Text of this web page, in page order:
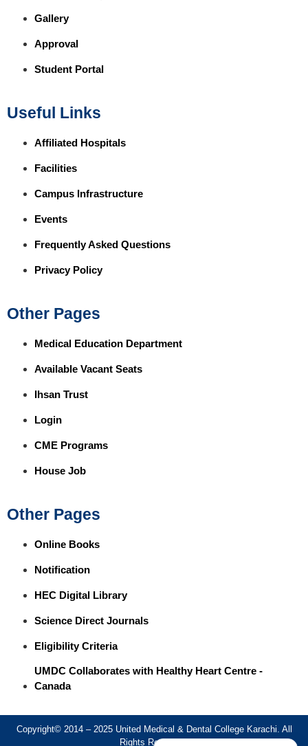
Gallery
Approval
Student Portal
Useful Links
Affiliated Hospitals
Facilities
Campus Infrastructure
Events
Frequently Asked Questions
Privacy Policy
Other Pages
Medical Education Department
Available Vacant Seats
Ihsan Trust
Login
CME Programs
House Job
Other Pages
Online Books
Notification
HEC Digital Library
Science Direct Journals
Eligibility Criteria
UMDC Collaborates with Healthy Heart Centre -
Canada
Copyright© 2014 – 2025 United Medical & Dental College Karachi. All
Rights Reserved.